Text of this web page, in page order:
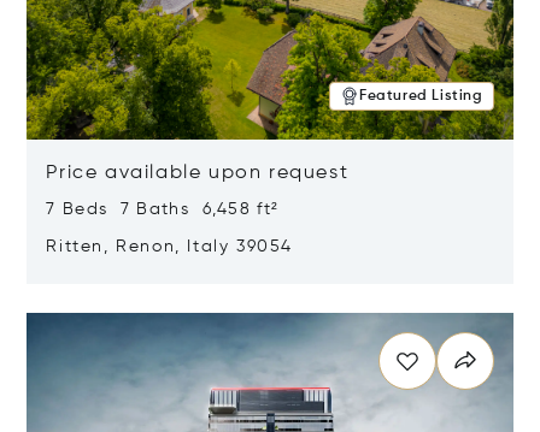
Featured Listing
Price available upon request
7 Beds 7 Baths 6,458 ft²
Ritten, Renon, Italy 39054